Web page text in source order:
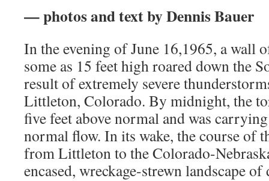
— photos and text by Dennis Bauer
In the evening of June 16,1965, a wall
some as 15 feet high roared down the
result of extremely severe
Littleton, Colorado. By midnight, the
five feet above normal and was
normal flow. In its wake, the course of
from Littleton to the Colorado-
encased, wreckage-strewn landscape